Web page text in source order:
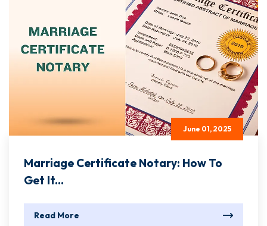
June 01, 2025
Marriage Certificate Notary: How To
Get It...
Read More